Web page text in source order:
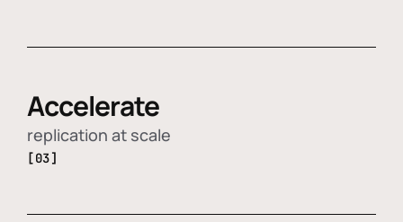
Accelerate
replication at scale
[03]